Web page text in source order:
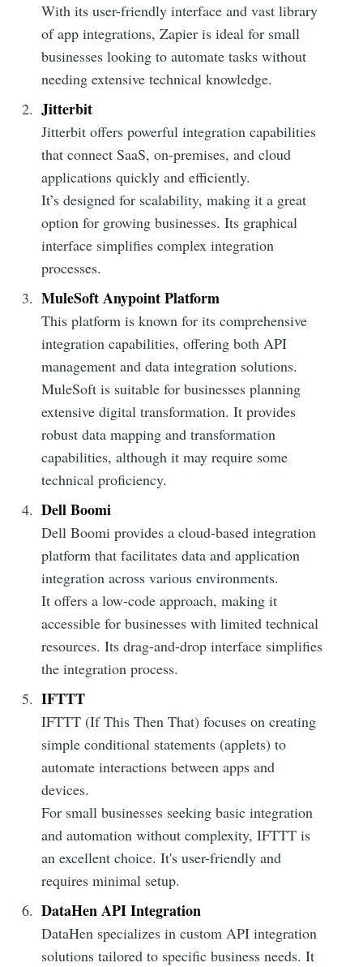
With its user-friendly interface and vast library
of app integrations, Zapier is ideal for small
businesses looking to automate tasks without
needing extensive technical knowledge.
Jitterbit
Jitterbit offers powerful integration capabilities
that connect SaaS, on-premises, and cloud
applications quickly and efficiently.
It’s designed for scalability, making it a great
option for growing businesses. Its graphical
interface simplifies complex integration
processes.
MuleSoft Anypoint Platform
This platform is known for its comprehensive
integration capabilities, offering both API
management and data integration solutions.
MuleSoft is suitable for businesses planning
extensive digital transformation. It provides
robust data mapping and transformation
capabilities, although it may require some
technical proficiency.
Dell Boomi
Dell Boomi provides a cloud-based integration
platform that facilitates data and application
integration across various environments.
It offers a low-code approach, making it
accessible for businesses with limited technical
resources. Its drag-and-drop interface simplifies
the integration process.
IFTTT
IFTTT (If This Then That) focuses on creating
simple conditional statements (applets) to
automate interactions between apps and
devices.
For small businesses seeking basic integration
and automation without complexity, IFTTT is
an excellent choice. It's user-friendly and
requires minimal setup.
DataHen API Integration
DataHen specializes in custom API integration
solutions tailored to specific business needs. It
Subscribe to
DataHen Blog
Stay up to date! Get all the latest &
greatest posts delivered straight to
your inbox
Subscribe